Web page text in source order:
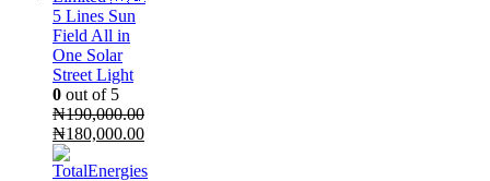
5 Lines Sun
Field All in
One Solar
Street Light
0 out of 5
₦190,000.00
Original
price
was:
₦180,000.00Current
is: